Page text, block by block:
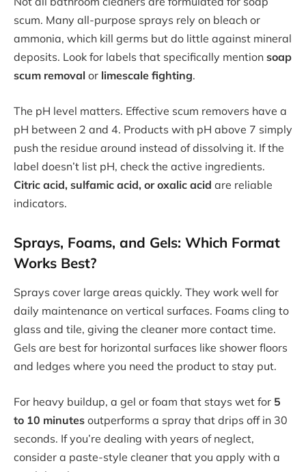
scum. Many all-purpose sprays rely on bleach or
ammonia, which kill germs but do little against mineral
deposits. Look for labels that specifically mention soap
scum removal or limescale fighting.
The pH level matters. Effective scum removers have a
pH between 2 and 4. Products with pH above 7 simply
push the residue around instead of dissolving it. If the
label doesn’t list pH, check the active ingredients.
Citric acid, sulfamic acid, or oxalic acid are reliable
indicators.
Sprays, Foams, and Gels: Which Format
Works Best?
Sprays cover large areas quickly. They work well for
daily maintenance on vertical surfaces. Foams cling to
glass and tile, giving the cleaner more contact time.
Gels are best for horizontal surfaces like shower floors
and ledges where you need the product to stay put.
For heavy buildup, a gel or foam that stays wet for 5
to 10 minutes outperforms a spray that drips off in 30
seconds. If you’re dealing with years of neglect,
consider a paste-style cleaner that you apply with a